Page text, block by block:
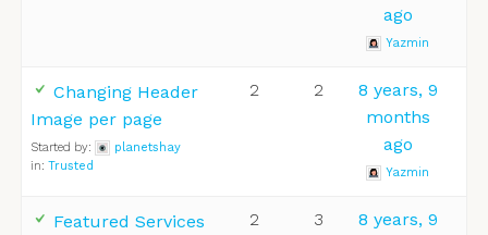
ago
Yazmin
Changing Header
Image per page
Started by:
planetshay
in: Trusted
2 2
8 years, 9
months
ago
Yazmin
Featured Services
2 3
8 years, 9